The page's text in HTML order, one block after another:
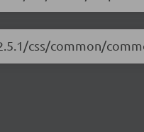
css/common/